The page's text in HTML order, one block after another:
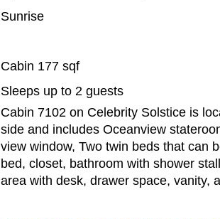
Sunrise
Cabin 177 sqf
Sleeps up to 2 guests
Cabin 7102 on Celebrity Solstice is
side and includes Oceanview
view window, Two twin beds that can
bed, closet, bathroom with shower
area with desk, drawer space, vanity,